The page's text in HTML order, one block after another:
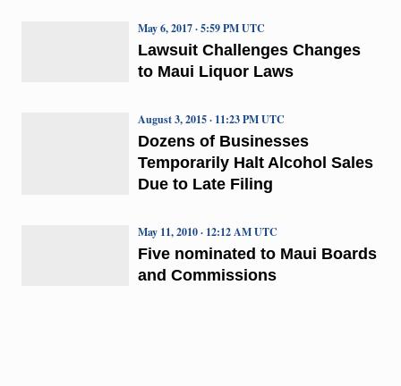
Lawsuit Challenges Changes
to Maui Liquor Laws
May 6, 2017 · 5:59 PM UTC
Dozens of Businesses
Temporarily Halt Alcohol Sales
Due to Late Filing
August 3, 2015 · 11:23 PM UTC
Five nominated to Maui Boards
and Commissions
May 11, 2010 · 12:12 AM UTC